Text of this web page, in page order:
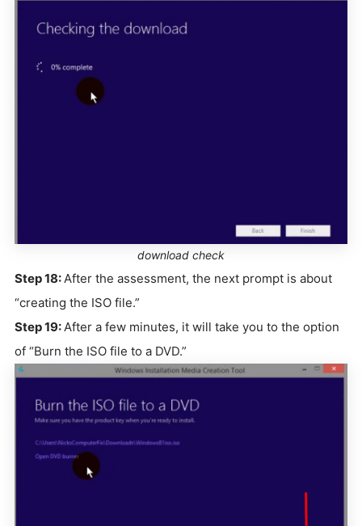
download check
Step 18:After the assessment, the next prompt is about
“creating the ISO file.”
Step 19:After a few minutes, it will take you to the option
of “Burn the ISO file to a DVD.”